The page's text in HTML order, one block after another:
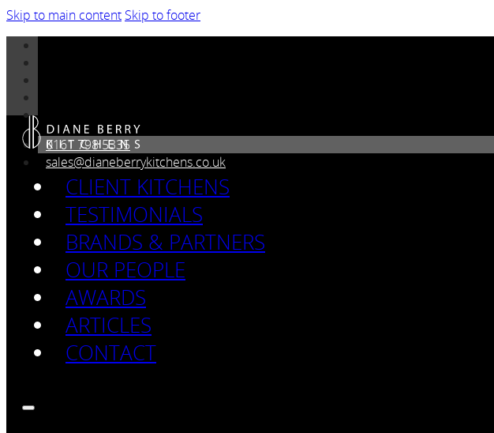
Skip to main content Skip to footer
0161 798 5335
sales@dianeberrykitchens.co.uk
CLIENT KITCHENS
TESTIMONIALS
BRANDS & PARTNERS
OUR PEOPLE
AWARDS
ARTICLES
CONTACT